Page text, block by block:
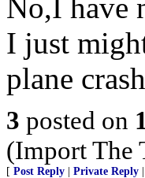
No,I have
I just
plane
3 posted on
(Import The
[ Post Reply Private Reply